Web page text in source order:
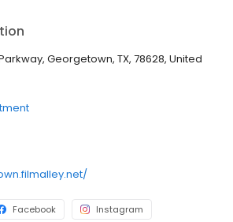
Georgetown, TX, 78628, United
Facebook Instagram